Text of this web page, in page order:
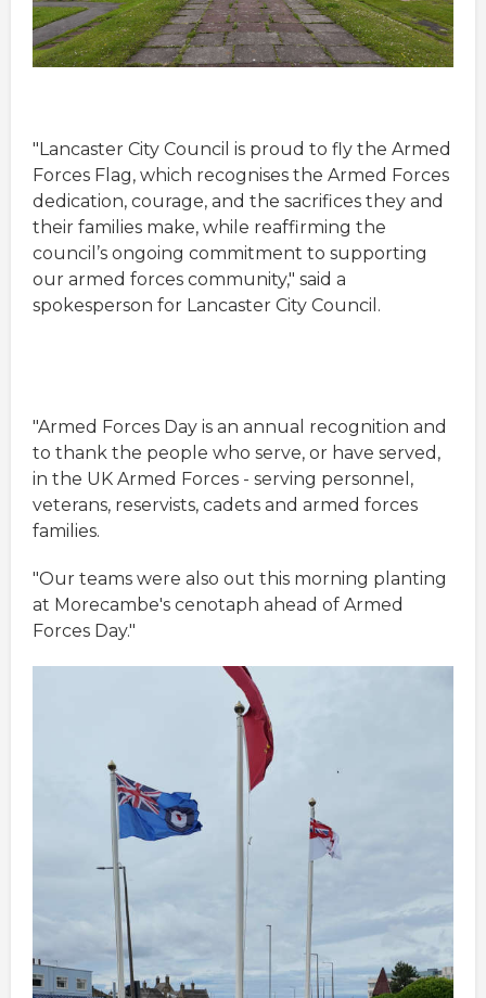
"Lancaster City Council is proud to fly the Armed
Forces Flag, which recognises the Armed Forces
dedication, courage, and the sacrifices they and
their families make, while reaffirming the
council’s ongoing commitment to supporting
our armed forces community," said a
spokesperson for Lancaster City Council.
"Armed Forces Day is an annual recognition and
to thank the people who serve, or have served,
in the UK Armed Forces - serving personnel,
veterans, reservists, cadets and armed forces
families.
"Our teams were also out this morning planting
at Morecambe's cenotaph ahead of Armed
Forces Day."